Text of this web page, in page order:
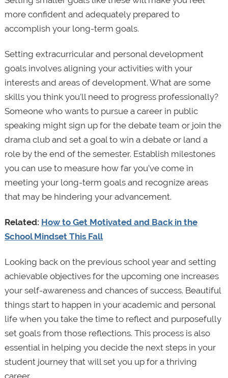
more confident and adequately prepared to
accomplish your long-term goals.
Setting extracurricular and personal development
goals involves aligning your activities with your
interests and areas of development. What are some
skills you think you’ll need to progress professionally?
Someone who wants to pursue a career in public
speaking might sign up for the debate team or join the
drama club and set a goal to win a debate or land a
role by the end of the semester. Establish milestones
you can use to measure how far you’ve come in
meeting your long-term goals and recognize areas
that may be hindering your advancement.
Related: How to Get Motivated and Back in the
School Mindset This Fall
Looking back on the previous school year and setting
achievable objectives for the upcoming one increases
your self-awareness and chances of success. Beautiful
things start to happen in your academic and personal
life when you take the time to reflect and purposefully
set goals from those reflections. This process is also
essential in helping you decide the next steps in your
student journey that will set you up for a thriving